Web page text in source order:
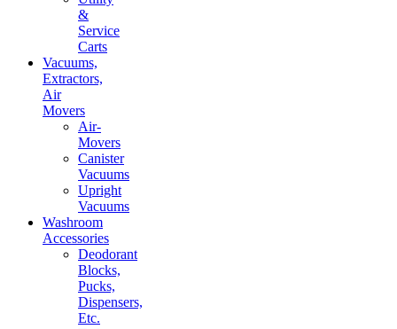
&
Service
Carts
Vacuums,
Extractors,
Air
Movers
Air-
Movers
Canister
Vacuums
Upright
Vacuums
Washroom
Accessories
Deodorant
Blocks,
Pucks,
Dispensers,
Etc.